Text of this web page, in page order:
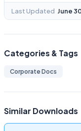
Last Updated June
Categories & Tags
Corporate Docs
Similar Downloads